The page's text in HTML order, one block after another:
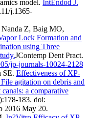
model. IntEndod J.
j.1365-
Z, Baig MO,
Lock Formation and
using Three
JContemp Dent Pract.
jp-journals-10024-2128
SE. Effectiveness of XP-
agitation on debris and
a comparative
183. doi:
2016 May 20.